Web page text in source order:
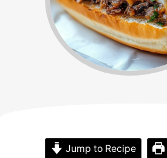
Jump to Recipe